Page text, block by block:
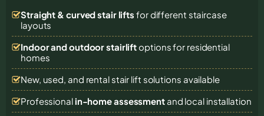
Straight & curved stair lifts for different staircase
layouts
Indoor and outdoor stairliftoptions for residential
homes
New, used, and rental stair lift solutions available
Professional in-home assessmentand local installation